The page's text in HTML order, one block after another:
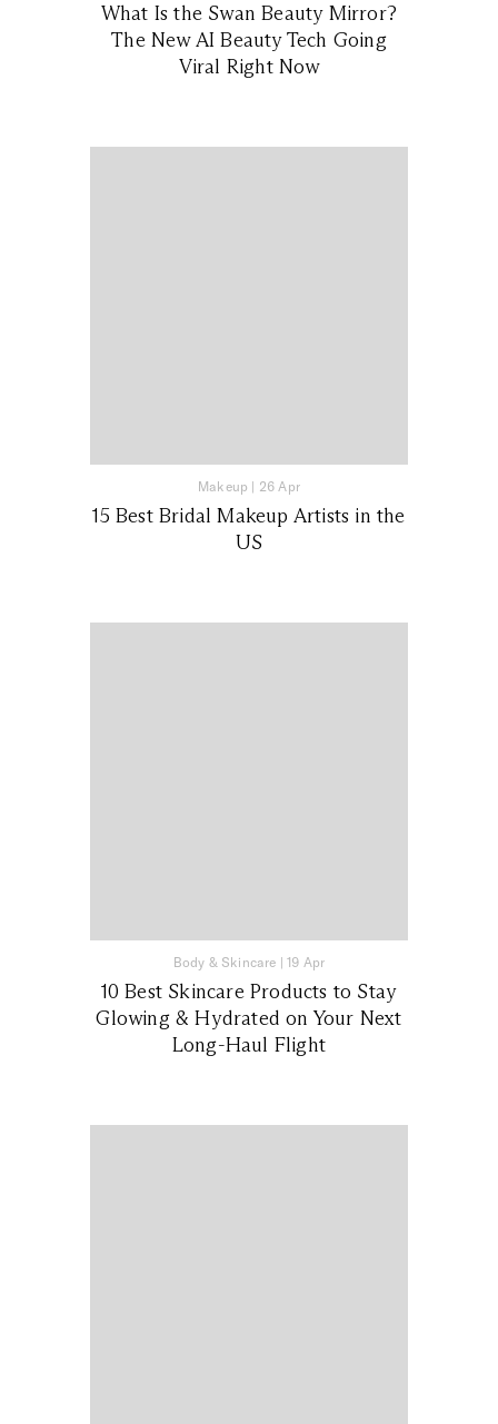
What Is the Swan Beauty Mirror?
The New AI Beauty Tech Going
Viral Right Now
Makeup | 26 Apr
15 Best Bridal Makeup Artists in the
US
Body & Skincare |19 Apr
10 Best Skincare Products to Stay
Glowing & Hydrated on Your Next
Long-Haul Flight